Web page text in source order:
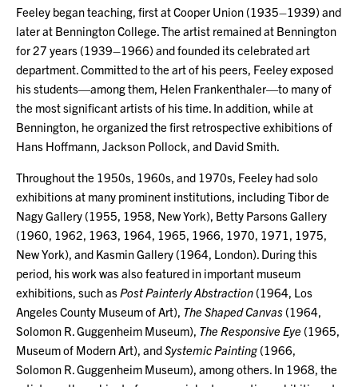
Feeley began teaching, first at Cooper Union (1935–1939) and
later at Bennington College. The artist remained at Bennington
for 27 years (1939–1966) and founded its celebrated art
department. Committed to the art of his peers, Feeley exposed
his students—among them, Helen Frankenthaler—to many of
the most significant artists of his time. In addition, while at
Bennington, he organized the first retrospective exhibitions of
Hans Hoffmann, Jackson Pollock, and David Smith.
Throughout the 1950s, 1960s, and 1970s, Feeley had solo
exhibitions at many prominent institutions, including Tibor de
Nagy Gallery (1955, 1958, New York), Betty Parsons Gallery
(1960, 1962, 1963, 1964, 1965, 1966, 1970, 1971, 1975,
New York), and Kasmin Gallery (1964, London). During this
period, his work was also featured in important museum
exhibitions, such as Post Painterly Abstraction (1964, Los
Angeles County Museum of Art), The Shaped Canvas (1964,
Solomon R. Guggenheim Museum), The Responsive Eye (1965,
Museum of Modern Art), andSystemic Painting (1966,
Solomon R. Guggenheim Museum), among others. In 1968, the